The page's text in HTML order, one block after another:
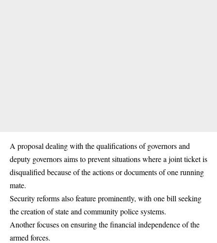
A proposal dealing with the qualifications of governors and
deputy governors aims to prevent situations where a joint ticket is
disqualified because of the actions or documents of one running
mate.
Security reforms also feature prominently, with one bill seeking
the creation of state and community police systems.
Another focuses on ensuring the financial independence of the
armed forces.